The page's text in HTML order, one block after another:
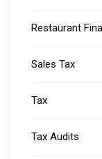
Restaurant
Sales Tax
Tax
Tax Audits